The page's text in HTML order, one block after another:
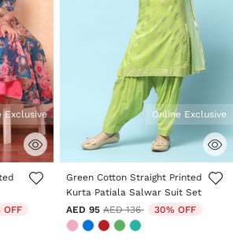
Exclusive
OFF
5 out of 5 Customer Rating
Online Exclusive
Green Cotton Straight Printed
Kurta Patiala Salwar Suit Set
AED 95 Price reduced from
AED 136to 30% OFF